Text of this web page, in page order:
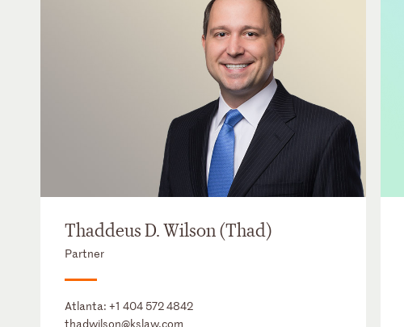
Thaddeus D. Wilson (Thad)
Partner
Atlanta: +1 404 572 4842
thadwilson@kslaw.com